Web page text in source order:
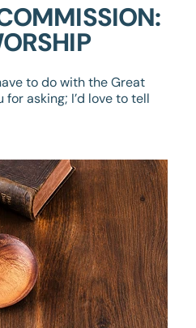
to do with the Great
for asking; I’d love to tell